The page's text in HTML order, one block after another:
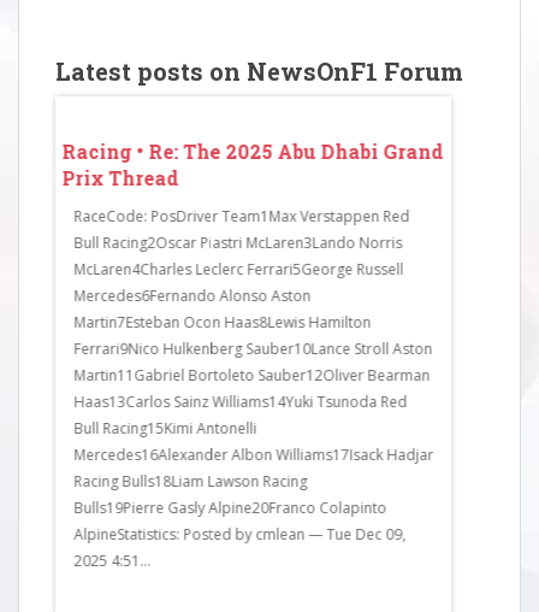
Latest posts on NewsOnF1 Forum
Racing • Re: The 2025 Abu Dhabi Grand
Prix Thread
RaceCode: PosDriver Team1Max Verstappen Red
Bull Racing2Oscar Piastri McLaren3Lando Norris
McLaren4Charles Leclerc Ferrari5George Russell
Mercedes6Fernando Alonso Aston
Martin7Esteban Ocon Haas8Lewis Hamilton
Ferrari9Nico Hulkenberg Sauber10Lance Stroll Aston
Martin11Gabriel Bortoleto Sauber12Oliver Bearman
Haas13Carlos Sainz Williams14Yuki Tsunoda Red
Bull Racing15Kimi Antonelli
Mercedes16Alexander Albon Williams17Isack Hadjar
Racing Bulls18Liam Lawson Racing
Bulls19Pierre Gasly Alpine20Franco Colapinto
AlpineStatistics: Posted by cmlean — Tue Dec 09,
2025 4:51...